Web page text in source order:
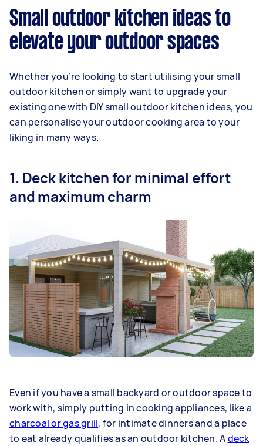
Small outdoor kitchen ideas to
elevate your outdoor spaces
Whether you’re looking to start utilising your small
outdoor kitchen or simply want to upgrade your
existing one with DIY small outdoor kitchen ideas, you
can personalise your outdoor cooking area to your
liking in many ways.
1. Deck kitchen for minimal effort
and maximum charm
Even if you have a small backyard or outdoor space to
work with, simply putting in cooking appliances, like a
charcoal or gas grill, for intimate dinners and a place
to eat already qualifies as an outdoor kitchen. Adeck